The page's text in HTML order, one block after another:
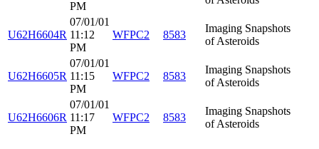
PM
U62H6604R
07/01/01
11:12
PM
WFPC2 8583
Imaging Snapshots
of Asteroids
U62H6605R
07/01/01
11:15
PM
WFPC2 8583
Imaging Snapshots
of Asteroids
U62H6606R
07/01/01
11:17
PM
WFPC2 8583
Imaging Snapshots
of Asteroids